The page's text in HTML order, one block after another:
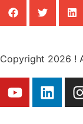
Copyright 2026 !